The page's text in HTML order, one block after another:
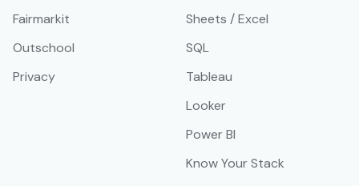
Fairmarkit
Outschool
Privacy
Sheets / Excel
SQL
Tableau
Looker
Power BI
Know Your Stack